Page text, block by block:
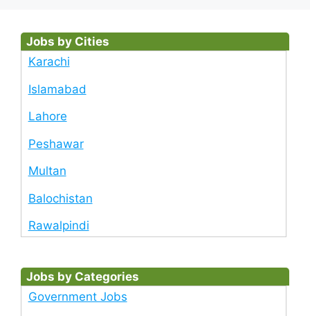
Jobs by Cities
Karachi
Islamabad
Lahore
Peshawar
Multan
Balochistan
Rawalpindi
Jobs by Categories
Government Jobs